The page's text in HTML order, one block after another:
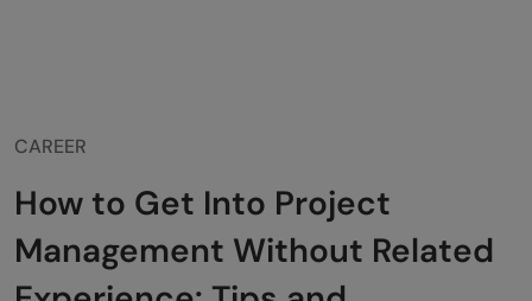
CAREER
How to Get Into Project
Management Without Related